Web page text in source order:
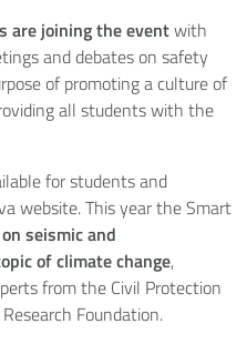
are joining the eventwith
and debates on safety
of promoting a culture of
all students with the
for students and
website. This year the Smart
seismic and
of climate change,
from the Civil Protection
Foundation.